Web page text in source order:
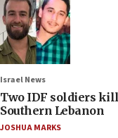
Israel News
Two IDF soldiers
Southern Lebanon
JOSHUA MARKS